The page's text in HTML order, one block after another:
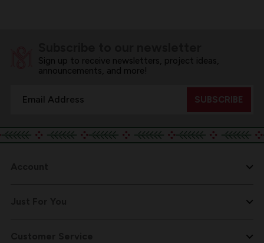
Sign up to receive newsletters, project ideas,
announcements, and more!
Address